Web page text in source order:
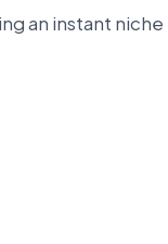
an instant niche